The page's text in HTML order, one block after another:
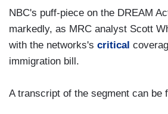
NBC's puff-piece on the DREAM
markedly, as MRC analyst Scott
with the networks's critical
immigration bill.
A transcript of the segment can be